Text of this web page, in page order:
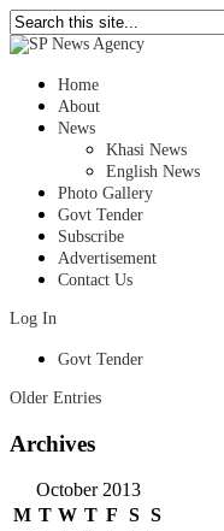
Home
About
News
Khasi News
English News
Photo Gallery
Govt Tender
Subscribe
Advertisement
Contact Us
Log In
Govt Tender
Older Entries
Archives
October 2013
M T W T F S S